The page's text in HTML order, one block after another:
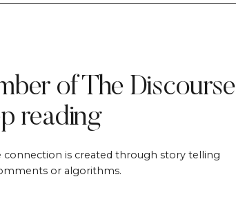
of The Discourse
reading
is created through story telling
or algorithms.